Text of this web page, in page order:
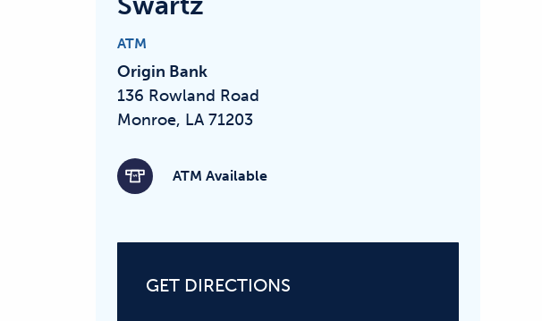
ATM
Origin Bank
136 Rowland Road
Monroe, LA 71203
ATM Available
GET DIRECTIONS